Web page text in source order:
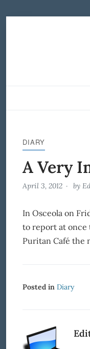
DIARY
A Very
April 3, 2012 by
In Osceola on
to report at once
Puritan Café the
Posted in Diary